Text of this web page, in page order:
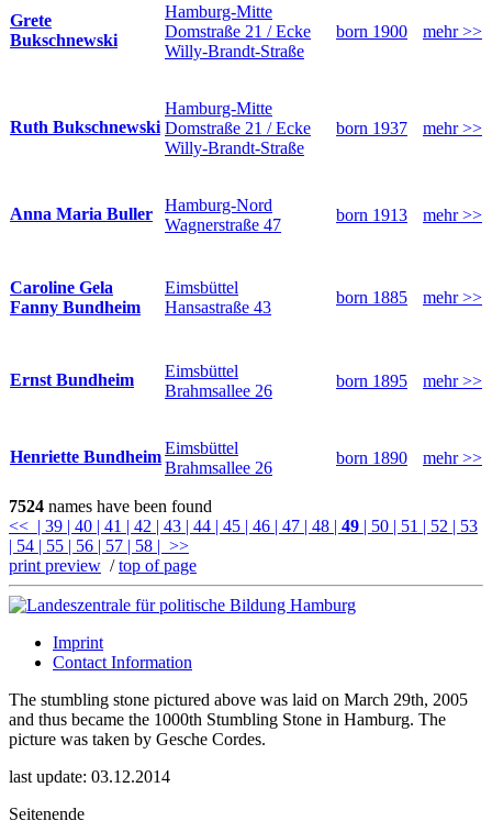
Grete
Bukschnewski
Hamburg-Mitte
Domstraße 21 / Ecke
Willy-Brandt-Straße
born 1900 mehr >>
Ruth Bukschnewski
Hamburg-Mitte
Domstraße 21 / Ecke
Willy-Brandt-Straße
born 1937 mehr >>
Anna Maria Buller
Hamburg-Nord
Wagnerstraße 47
born 1913 mehr >>
Caroline Gela
Fanny Bundheim
Eimsbüttel
Hansastraße 43
born 1885 mehr >>
Ernst Bundheim
Eimsbüttel
Brahmsallee 26
born 1895 mehr >>
Henriette BundheimEimsbüttel
Brahmsallee 26
born 1890 mehr >>
7524 names have been found
<< | 39 | 40 | 41 | 42 | 43 | 44 | 45 | 46 | 47 | 48 | 49 | 50 | 51 | 52 | 53
| 54 | 55 | 56 | 57 | 58 | >>
print preview /top of page
Imprint
Contact Information
The stumbling stone pictured above was laid on March 29th, 2005
and thus became the 1000th Stumbling Stone in Hamburg. The
picture was taken by Gesche Cordes.
last update: 03.12.2014
Seitenende